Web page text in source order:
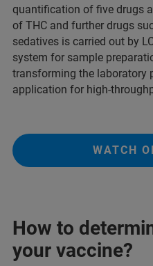
quantification of five drugs
of THC and further drugs
sedatives is carried out by
system for sample
transforming the laboratory
application for high-
WATCH
How to
your vaccine?